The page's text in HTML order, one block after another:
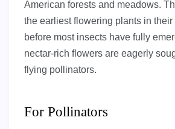
American forests and meadows.
the earliest flowering plants in
before most insects have fully
nectar-rich flowers are eagerly
flying pollinators.
For Pollinators